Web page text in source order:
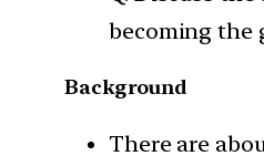
becoming the
Background
There are